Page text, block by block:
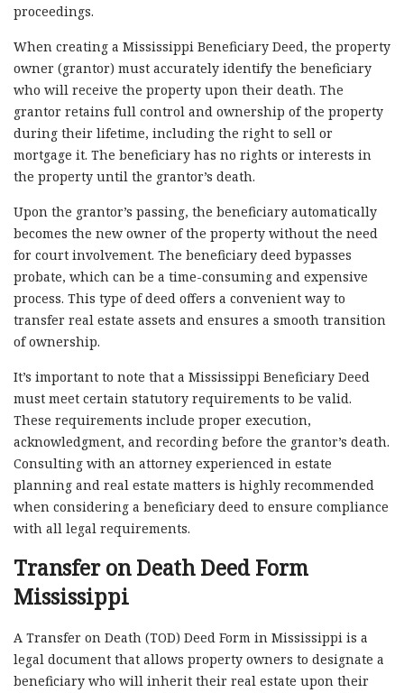
proceedings.
When creating a Mississippi Beneficiary Deed, the property
owner (grantor) must accurately identify the beneficiary
who will receive the property upon their death. The
grantor retains full control and ownership of the property
during their lifetime, including the right to sell or
mortgage it. The beneficiary has no rights or interests in
the property until the grantor’s death.
Upon the grantor’s passing, the beneficiary automatically
becomes the new owner of the property without the need
for court involvement. The beneficiary deed bypasses
probate, which can be a time-consuming and expensive
process. This type of deed offers a convenient way to
transfer real estate assets and ensures a smooth transition
of ownership.
It’s important to note that a Mississippi Beneficiary Deed
must meet certain statutory requirements to be valid.
These requirements include proper execution,
acknowledgment, and recording before the grantor’s death.
Consulting with an attorney experienced in estate
planning and real estate matters is highly recommended
when considering a beneficiary deed to ensure compliance
with all legal requirements.
Transfer on Death Deed Form
Mississippi
A Transfer on Death (TOD) Deed Form in Mississippi is a
legal document that allows property owners to designate a
beneficiary who will inherit their real estate upon their